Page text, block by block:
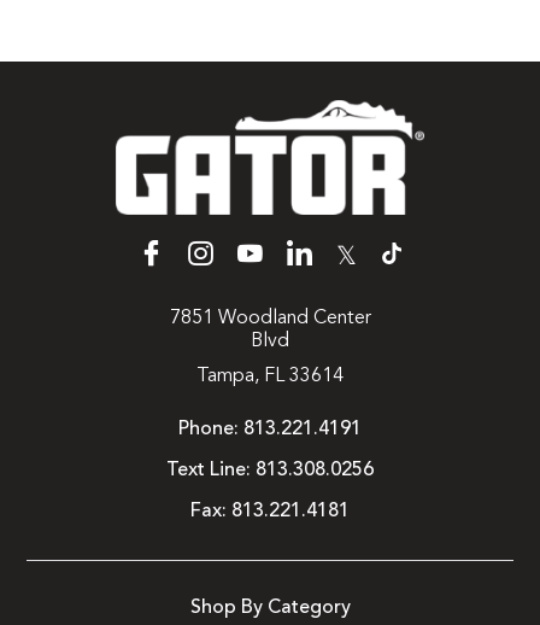
𝕏
7851 Woodland Center
Blvd
Tampa, FL 33614
Phone: 813.221.4191
Text Line: 813.308.0256
Fax: 813.221.4181
Shop By Category